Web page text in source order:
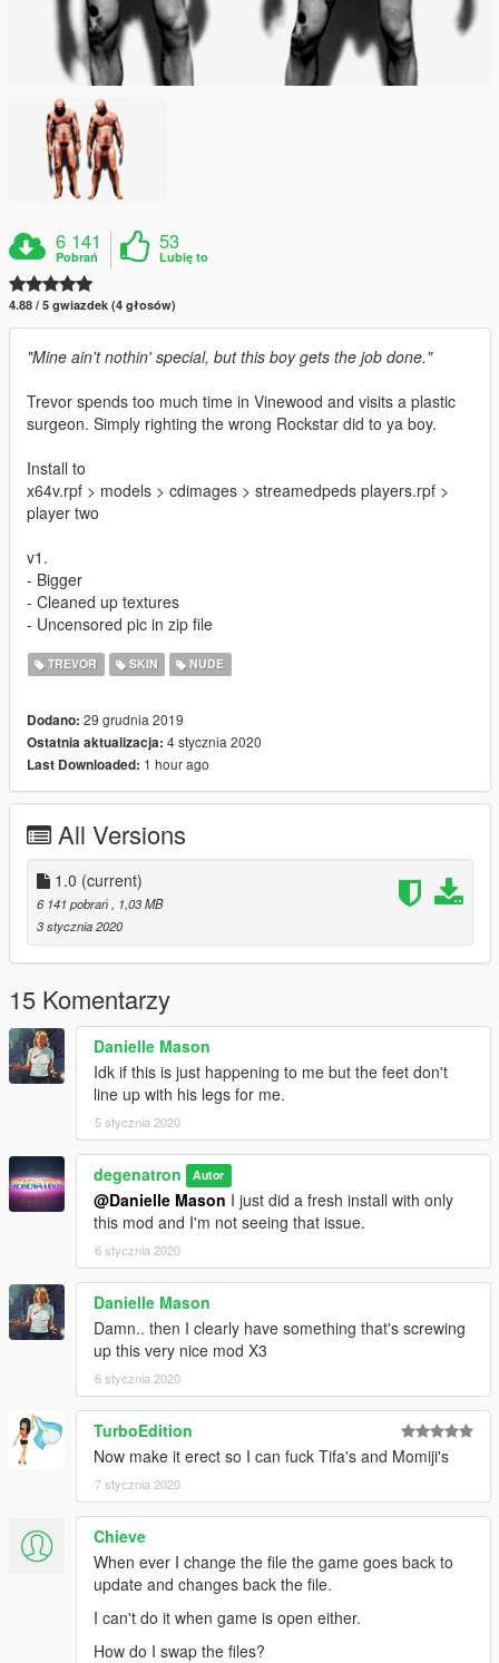
6 141
Pobrań
53
Lubię to
4.88 / 5 gwiazdek (4 głosów)
"Mine ain't nothin' special, but this boy gets the job done."
Trevor spends too much time in Vinewood and visits a plastic
surgeon. Simply righting the wrong Rockstar did to ya boy.
Install to
x64v.rpf > models > cdimages > streamedpeds players.rpf >
player two
v1.
- Bigger
- Cleaned up textures
- Uncensored pic in zip file
TREVOR SKIN NUDE
Dodano: 29 grudnia 2019
Ostatnia aktualizacja: 4 stycznia 2020
Last Downloaded: 1 hour ago
All Versions
1.0 (current)
6 141 pobrań
, 1,03 MB
3 stycznia 2020
15 Komentarzy
Danielle Mason
Idk if this is just happening to me but the feet don't
line up with his legs for me.
5 stycznia 2020
degenatron Autor
@Danielle Mason I just did a fresh install with only
this mod and I'm not seeing that issue.
6 stycznia 2020
Danielle Mason
Damn.. then I clearly have something that's screwing
up this very nice mod X3
6 stycznia 2020
TurboEdition
Now make it erect so I can fuck Tifa's and Momiji's
7 stycznia 2020
Chieve
When ever I change the file the game goes back to
update and changes back the file.
I can't do it when game is open either.
How do I swap the files?